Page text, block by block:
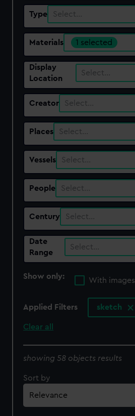
Type Select…
Materials 1 selected
Display
Location
Select…
Creator Select…
Places Select…
Vessels Select…
People Select…
Century Select…
Date
Range
Select…
Show only:
With images
Applied Filters sketch
Clear all
showing 58 objects results
Sort by